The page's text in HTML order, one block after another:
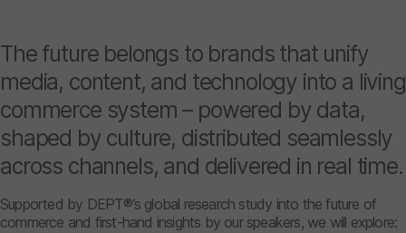
The future belongs to brands that unify
media, content, and technology into a living
commerce system – powered by data,
shaped by culture, distributed seamlessly
across channels, and delivered in real time.
Supported by DEPT®’s global research study into the future of
commerce and first-hand insights by our speakers, we will explore: